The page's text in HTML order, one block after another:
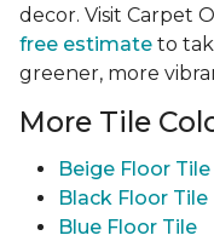
decor. Visit Carpet
free estimate to
greener, more
More Tile
Beige Floor Tile
Black Floor Tile
Blue Floor Tile